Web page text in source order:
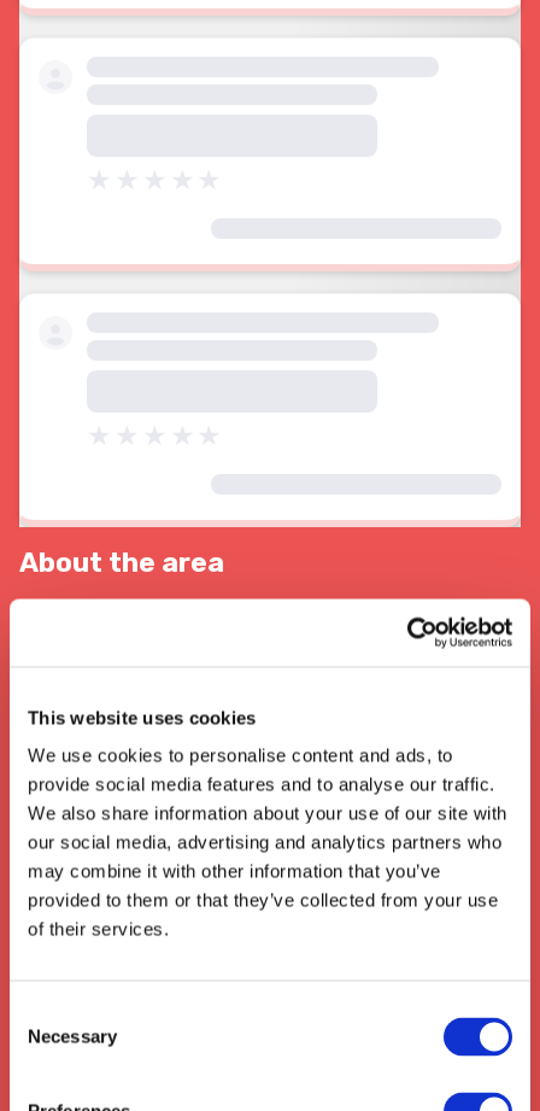
This website uses cookies
We use cookies to personalise content and ads, to
provide social media features and to analyse our traffic.
We also share information about your use of our site with
our social media, advertising and analytics partners who
may combine it with other information that you’ve
provided to them or that they’ve collected from your use
of their services.
Selection
Necessary
About the area
located in the south east of the United
Kingdom. It is well known for its transport and
logistics connections, with easy access to the
M25 motorway, Heathrow Airport, Gatwick
Airport, andLondon Overgroundand
Southern Railway services. It is also known
for its presence in the film industry, being
home to one of the UK's largest film studios,
the Pinewoods Studios.
Biggleswade
St Albans,